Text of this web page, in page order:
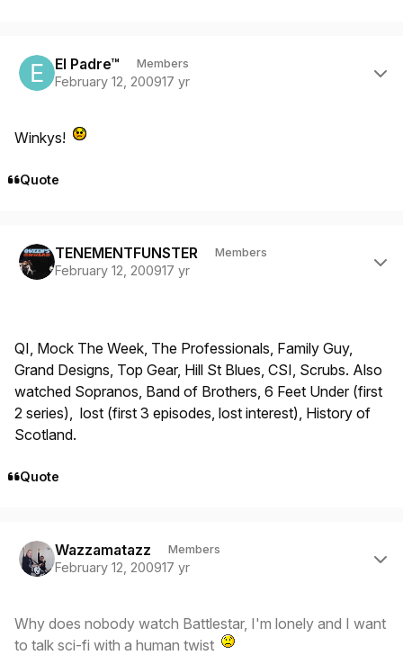
El Padre™ Members
February 12, 200917 yr
Winkys!
Quote
TENEMENTFUNSTER Members
February 12, 200917 yr
QI, Mock The Week, The Professionals, Family Guy,
Grand Designs, Top Gear, Hill St Blues, CSI, Scrubs. Also
watched Sopranos, Band of Brothers, 6 Feet Under (first
2 series), lost (first 3 episodes, lost interest), History of
Scotland.
Quote
Wazzamatazz Members
February 12, 200917 yr
Why does nobody watch Battlestar, I'm lonely and I want
to talk sci-fi with a human twist